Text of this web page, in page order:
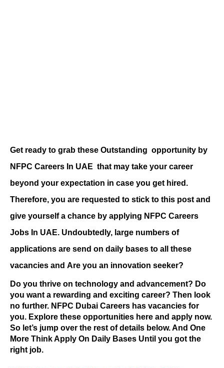
Get ready to grab these Outstanding opportunity by
NFPC Careers In UAE that may take your career
beyond your expectation in case you get hired.
Therefore, you are requested to stick to this post and
give yourself a chance by applying NFPC Careers
Jobs In UAE. Undoubtedly, large numbers of
applications are send on daily bases to all these
vacancies and Are you an innovation seeker?
Do you thrive on technology and advancement? Do
you want a rewarding and exciting career? Then look
no further. NFPC Dubai Careers has vacancies for
you. Explore these opportunities here and apply now.
So let’s jump over the rest of details below. And One
More Think Apply On Daily Bases Until you got the
right job.